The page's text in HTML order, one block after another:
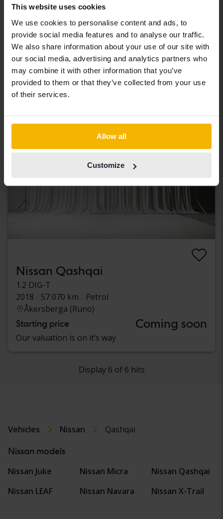
This website uses cookies
We use cookies to personalise content and ads, to
provide social media features and to analyse our traffic.
We also share information about your use of our site with
our social media, advertising and analytics partners who
may combine it with other information that you’ve
provided to them or that they’ve collected from your use
of their services.
Allow all
Customize
Tested
Nissan Qashqai
1.2 DIG-T
2018
83 590 km
Petrol
Åkersberga (Runö)
Leading bid 82 000 SEK
With financing 699 SEK/month
Nissan Qashqai
1.2 DIG-T
2018
57 070 km
Petrol
Åkersberga (Runö)
Starting price Coming soon
Our valuation is on it’s way
Display 6 of 6 hits
Vehicles Nissan Qashqai
Nissan models
Nissan Juke
Nissan LEAF
Nissan Micra
Nissan Navara
Nissan Qashqai
Nissan X-Trail